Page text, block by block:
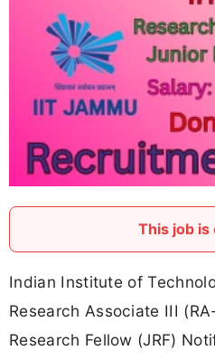
This job is
Indian Institute of
Research Associate III
Research Fellow (JRF)